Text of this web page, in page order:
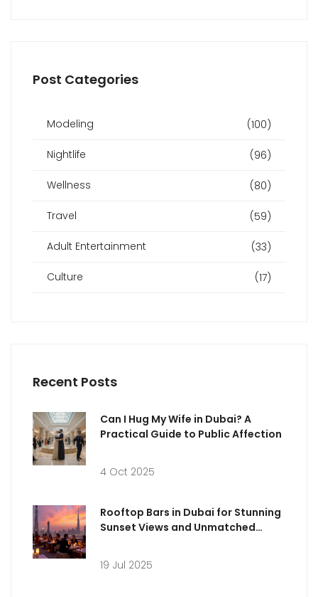
Post Categories
Modeling (100)
Nightlife (96)
Wellness (80)
Travel (59)
Adult Entertainment (33)
Culture (17)
Recent Posts
Can I Hug My Wife in Dubai? A
Practical Guide to Public Affection
4 Oct 2025
Rooftop Bars in Dubai for Stunning
Sunset Views and Unmatched
19 Jul 2025